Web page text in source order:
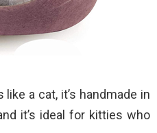
a cat, it’s handmade in
it’s ideal for kitties who